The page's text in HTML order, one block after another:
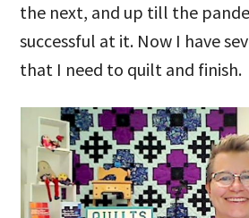
the next, and up till the
successful at it. Now I have
that I need to quilt and finish.